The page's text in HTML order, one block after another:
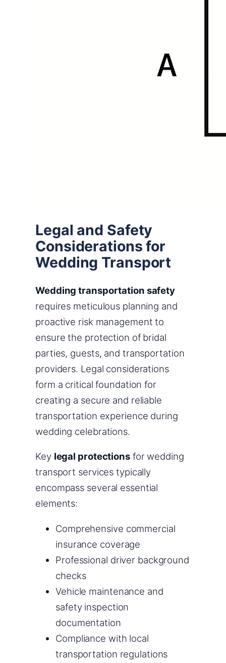
Legal and Safety
Considerations for
Wedding Transport
Wedding transportation safety
requires meticulous planning and
proactive risk management to
ensure the protection of bridal
parties, guests, and transportation
providers. Legal considerations
form a critical foundation for
creating a secure and reliable
transportation experience during
wedding celebrations.
Key legal protectionsfor wedding
transport services typically
encompass several essential
elements:
Comprehensive commercial
insurance coverage
Professional driver background
checks
Vehicle maintenance and
safety inspection
documentation
Compliance with local
transportation regulations